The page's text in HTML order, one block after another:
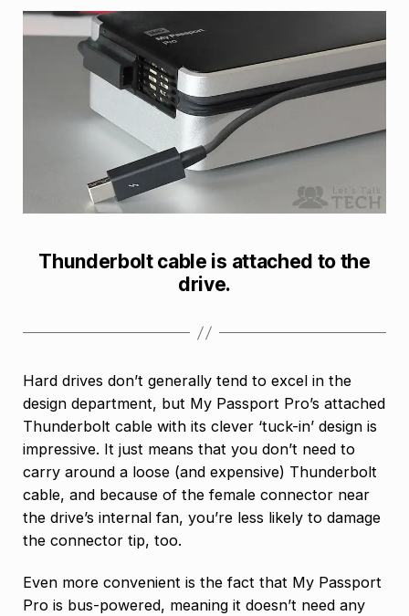
Thunderbolt cable is attached to the
drive.
Hard drives don’t generally tend to excel in the
design department, but My Passport Pro’s attached
Thunderbolt cable with its clever ‘tuck-in’ design is
impressive. It just means that you don’t need to
carry around a loose (and expensive) Thunderbolt
cable, and because of the female connector near
the drive’s internal fan, you’re less likely to damage
the connector tip, too.
Even more convenient is the fact that My Passport
Pro is bus-powered, meaning it doesn’t need any